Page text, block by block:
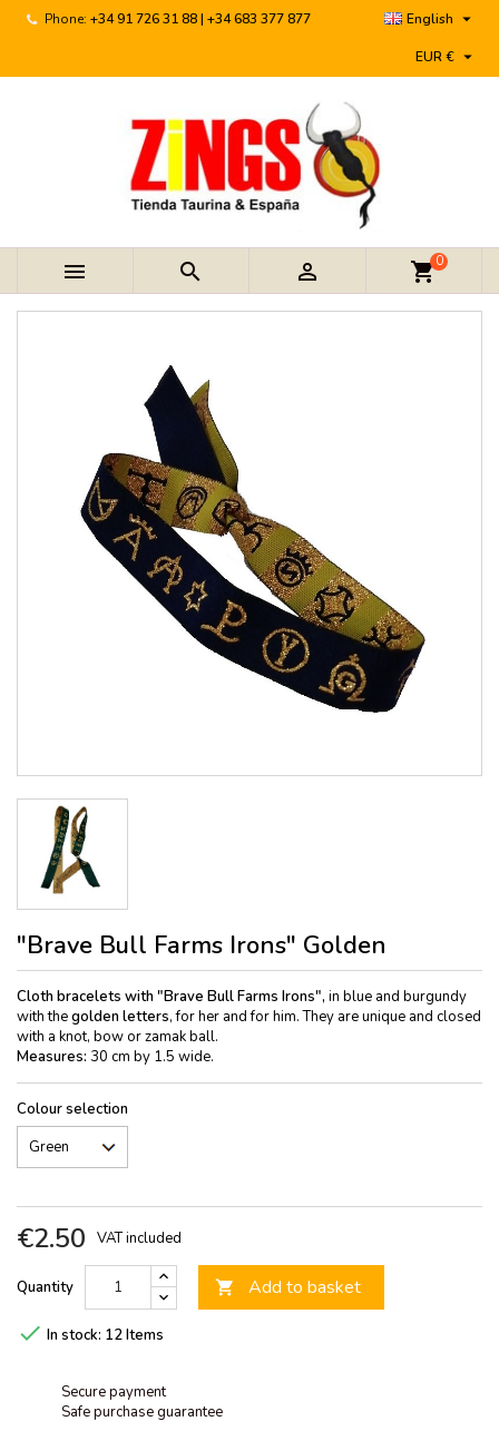
Phone: +34 91 726 31 88 | +34 683 377 877 English 
EUR € 
   shopping_cart0
"Brave Bull Farms Irons" Golden
Cloth bracelets with "Brave Bull Farms Irons", in blue and burgundy
with thegolden letters, for her and for him. They are unique and closed
with a knot, bow or zamak ball.
Measures: 30 cm by 1.5 wide.
Colour selection
€2.50 VAT included
Quantity  Add to basket
 In stock: 12 Items
Secure payment
Safe purchase guarantee